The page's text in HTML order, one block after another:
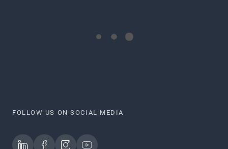
FOLLOW US ON SOCIAL MEDIA